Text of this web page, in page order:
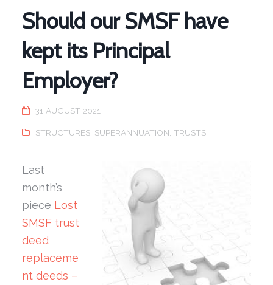
Should our SMSF have
kept its Principal
Employer?
31 AUGUST 2021
STRUCTURES SUPERANNUATION TRUSTS
Last
month’s
piece Lost
SMSF trust
deed
replaceme
nt deeds –